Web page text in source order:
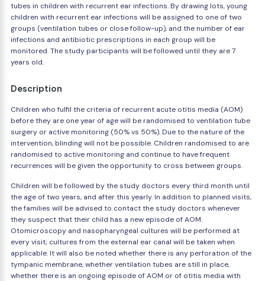
tubes in children with recurrent ear infections. By drawing lots, young
children with recurrent ear infections will be assigned to one of two
groups (ventilation tubes or close follow-up), and the number of ear
infections and antibiotic prescriptions in each group will be
monitored. The study participants will be followed until they are 7
years old.
Description
Children who fulfil the criteria of recurrent acute otitis media (AOM)
before they are one year of age will be randomised to ventilation tube
surgery or active monitoring (50% vs 50%). Due to the nature of the
intervention, blinding will not be possible. Children randomised to are
randomised to active monitoring and continue to have frequent
recurrences will be given the opportunity to cross between groups.
Children will be followed by the study doctors every third month until
the age of two years, and after this yearly. In addition to planned visits,
the families will be advised to contact the study doctors whenever
they suspect that their child has a new episode of AOM.
Otomicroscopy and nasopharyngeal cultures will be performed at
every visit; cultures from the external ear canal will be taken when
applicable. It will also be noted whether there is any perforation of the
tympanic membrane, whether ventilation tubes are still in place,
whether there is an ongoing episode of AOM or of otitis media with